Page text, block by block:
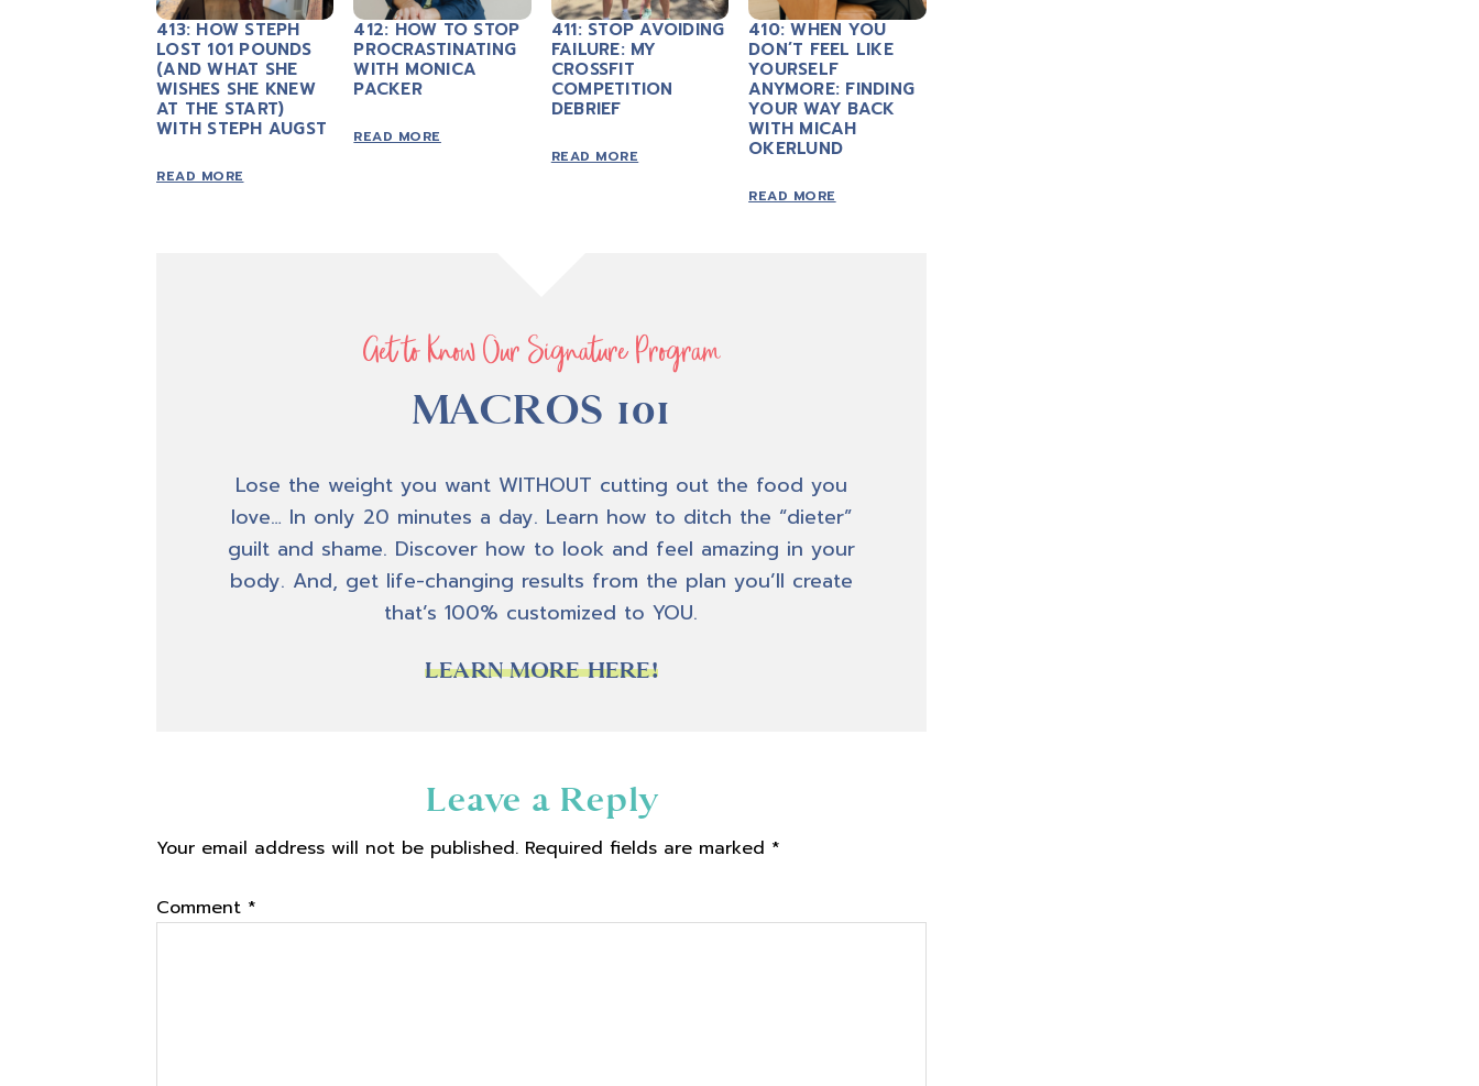
413: HOW STEPH
LOST 101 POUNDS
(AND WHAT SHE
WISHES SHE KNEW
AT THE START)
WITH STEPH AUGST
READ MORE
412: HOW TO STOP
PROCRASTINATING
WITH MONICA
PACKER
READ MORE
411: STOP AVOIDING
FAILURE: MY
CROSSFIT
COMPETITION
DEBRIEF
READ MORE
410: WHEN YOU
DON’T FEEL LIKE
YOURSELF
ANYMORE: FINDING
YOUR WAY BACK
WITH MICAH
OKERLUND
READ MORE
Get to Know Our Signature Program
MACROS 101
Lose the weight you want WITHOUT cutting out the food you
love… In only 20 minutes a day. Learn how to ditch the “dieter”
guilt and shame. Discover how to look and feel amazing in your
body. And, get life-changing results from the plan you’ll create
that’s 100% customized to YOU.
LEARN MORE HERE!
Interactions
Leave a Reply
Your email address will not be published. Required fields are marked *
Comment *